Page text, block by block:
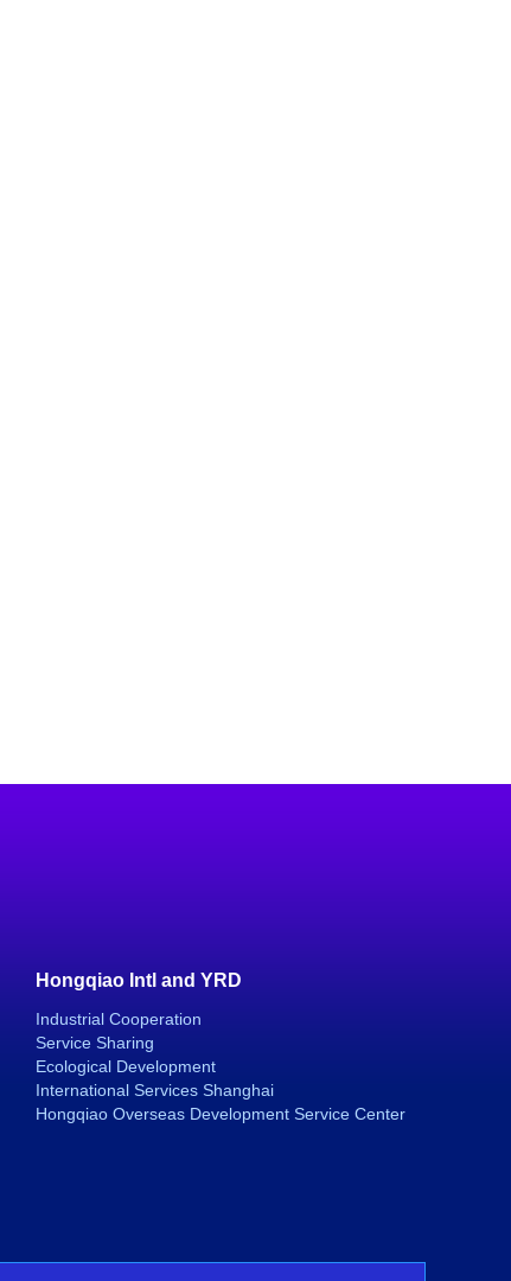
Hongqiao Intl and YRD
Industrial Cooperation
Service Sharing
Ecological Development
International Services Shanghai
Hongqiao Overseas Development Service Center